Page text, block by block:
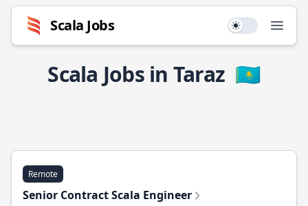
Scala Jobs Use setting
Scala Jobs in Taraz 🇰🇿
Remote
Senior Contract Scala Engineer